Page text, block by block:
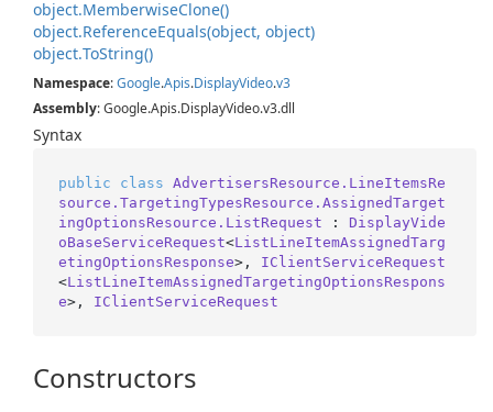
object.MemberwiseClone()
object.ReferenceEquals(object, object)
object.ToString()
Namespace:Google.Apis.DisplayVideo.v3
Assembly: Google.Apis.DisplayVideo.v3.dll
Syntax
public class AdvertisersResource.LineItemsRe
source.TargetingTypesResource.AssignedTarget
ingOptionsResource.ListRequest : DisplayVide
oBaseServiceRequest<ListLineItemAssignedTarg
etingOptionsResponse>, IClientServiceRequest
<ListLineItemAssignedTargetingOptionsRespons
e>, IClientServiceRequest
Constructors